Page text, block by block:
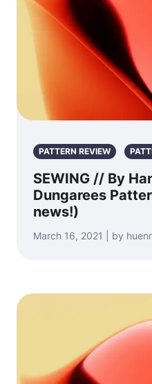
PATTERN REVIEW
SEWING // By
Dungarees
news!)
March 16, 2021 | by